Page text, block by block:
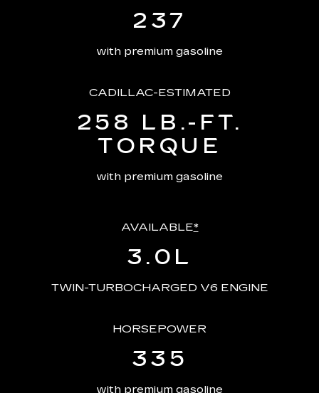
237
with premium gasoline
CADILLAC-ESTIMATED
258 LB.-FT.
TORQUE
with premium gasoline
AVAILABLE*
3.0L
TWIN-TURBOCHARGED V6 ENGINE
HORSEPOWER
335
with premium gasoline